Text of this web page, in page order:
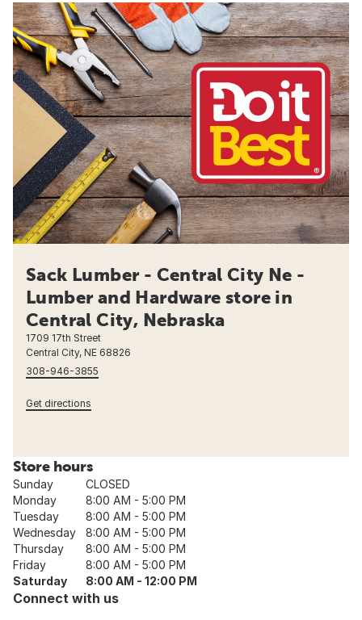
Sack Lumber - Central City Ne -
Lumber and Hardware store in
Central City, Nebraska
1709 17th Street
Central City, NE 68826
308-946-3855
Get directions
Store hours
Sunday
CLOSED
Monday
8:00 AM - 5:00 PM
Tuesday
8:00 AM - 5:00 PM
Wednesday
8:00 AM - 5:00 PM
Thursday
8:00 AM - 5:00 PM
Friday
8:00 AM - 5:00 PM
Saturday
8:00 AM - 12:00 PM
Connect with us